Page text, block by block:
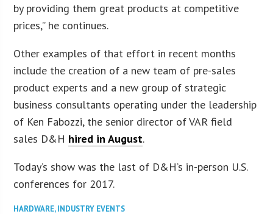
by providing them great products at competitive
prices,” he continues.
Other examples of that effort in recent months
include the creation of a new team of pre-sales
product experts and a new group of strategic
business consultants operating under the leadership
of Ken Fabozzi, the senior director of VAR field
sales D&H hired in August.
Today’s show was the last of D&H’s in-person U.S.
conferences for 2017.
HARDWARE,INDUSTRY EVENTS